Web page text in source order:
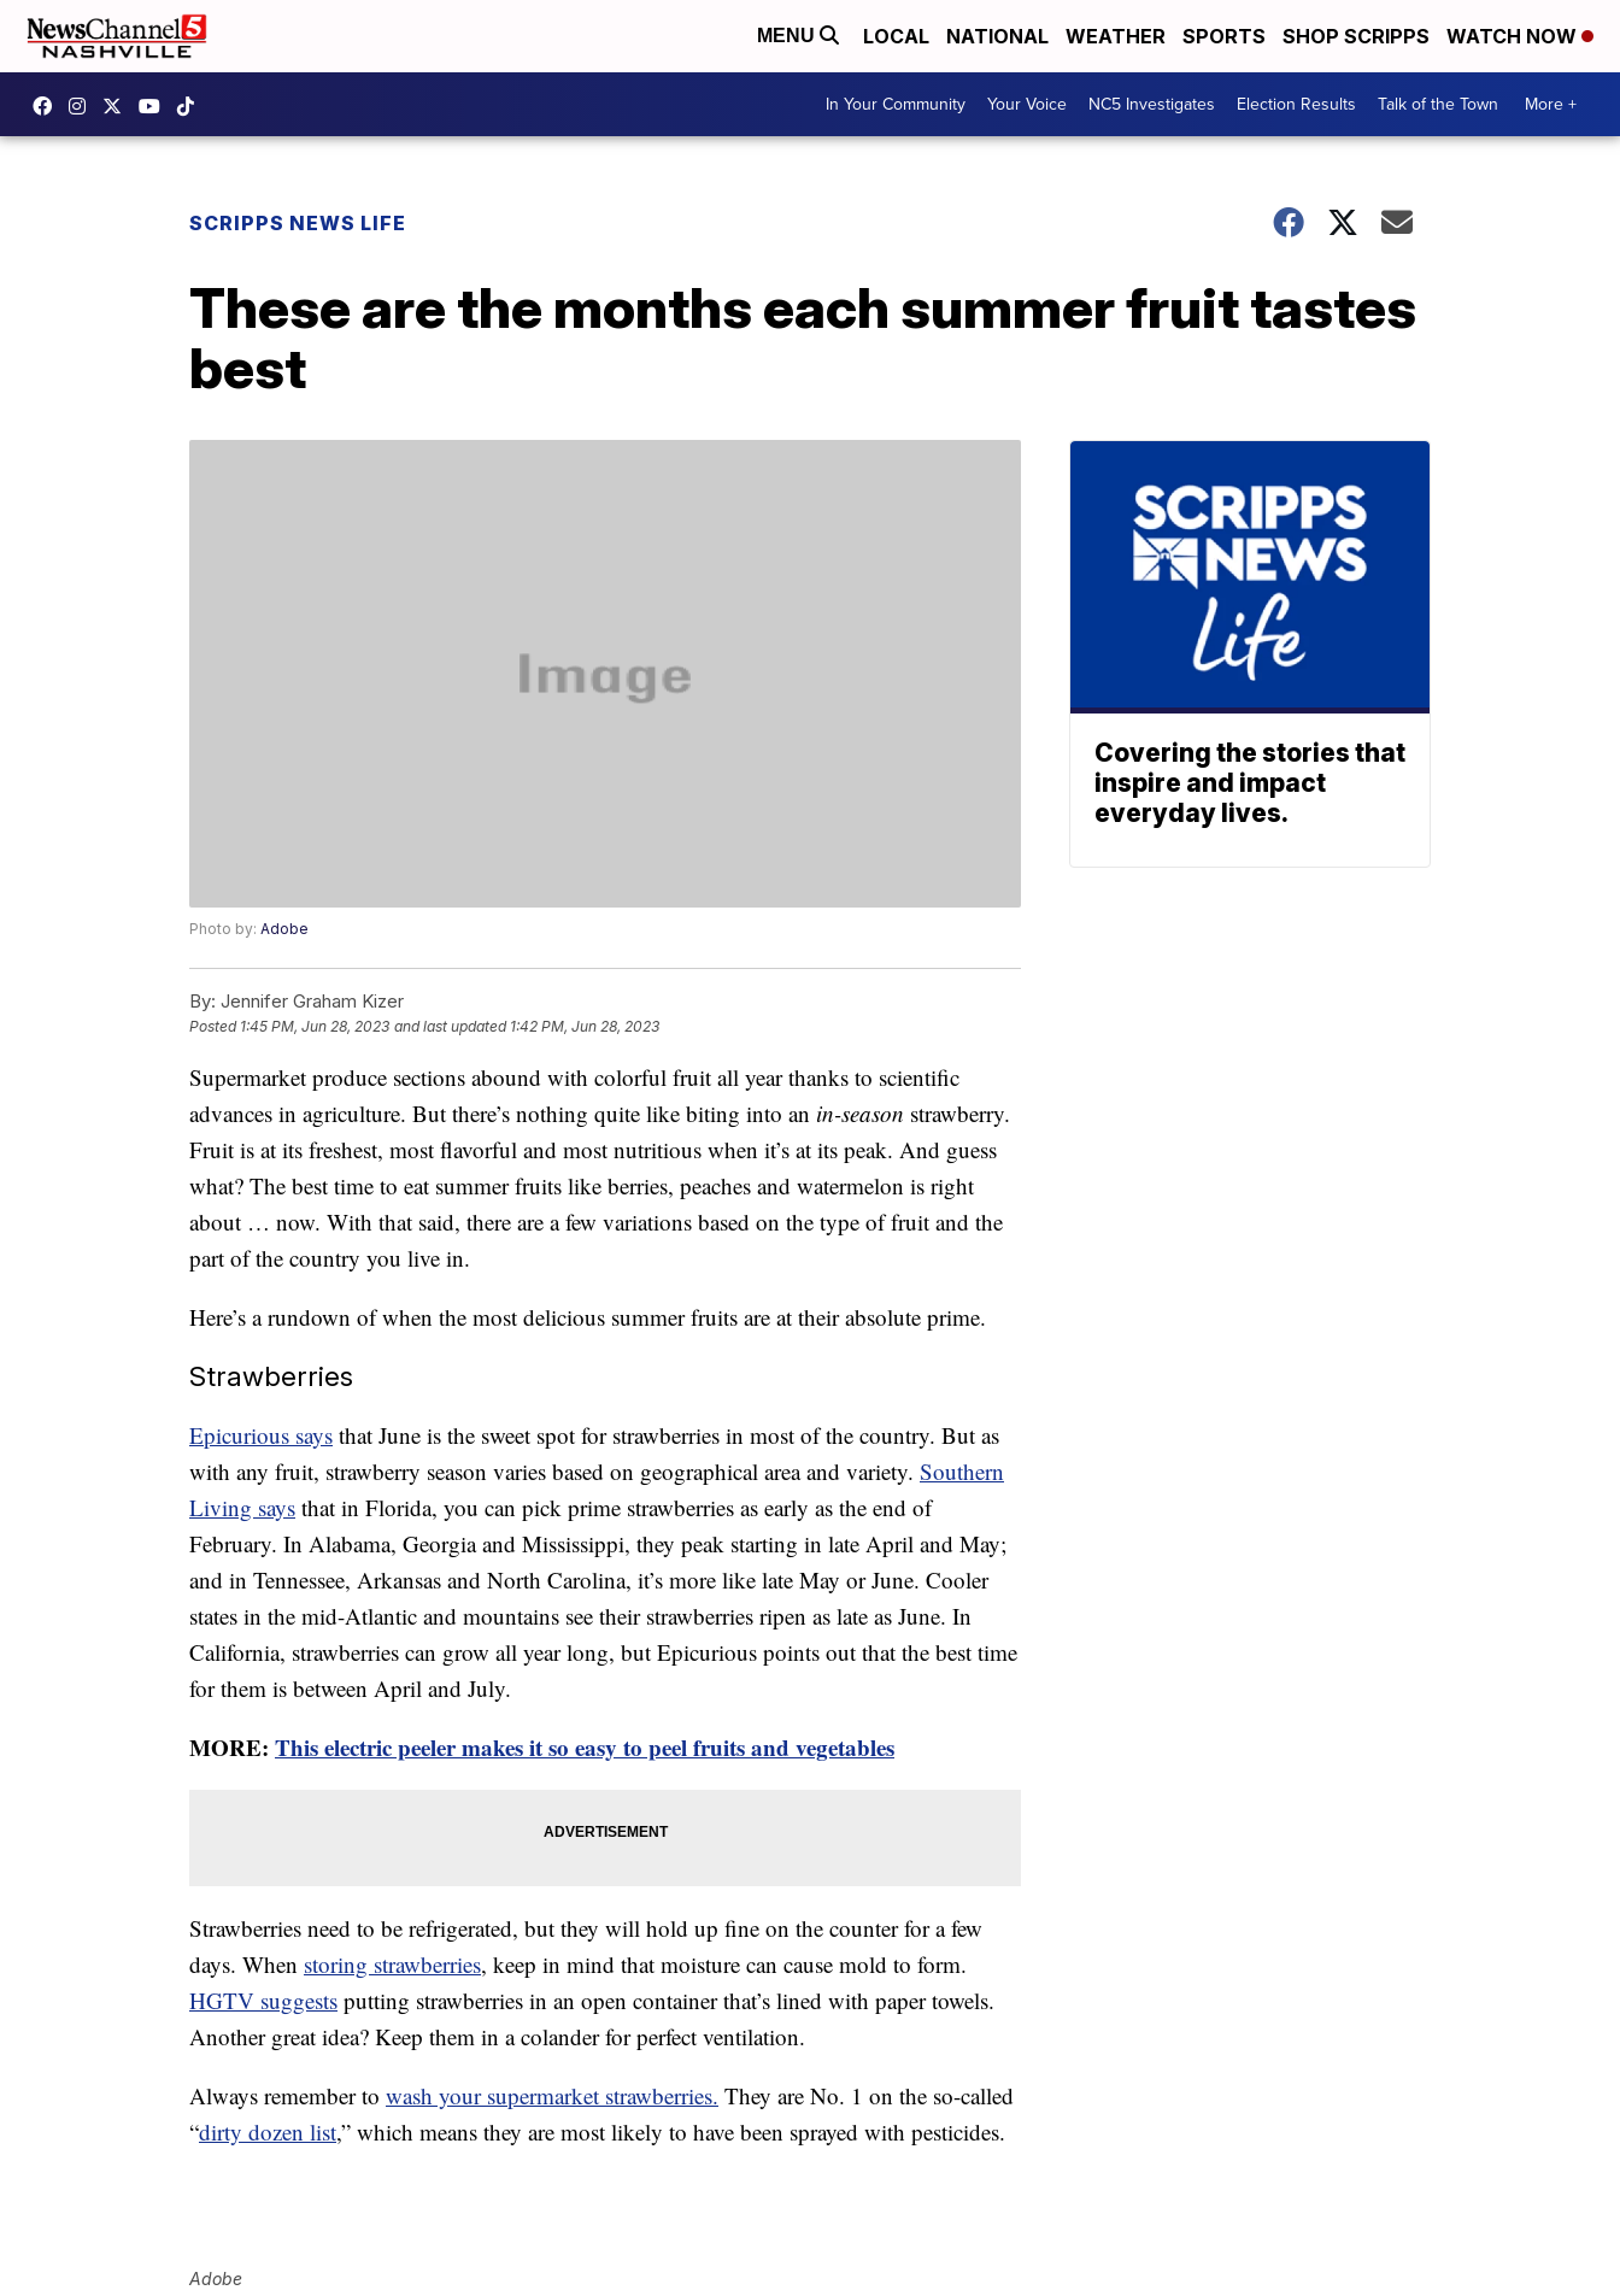
MENU LOCAL NATIONAL WEATHER SPORTS SHOP SCRIPPS WATCH NOW
In Your Community Your Voice NC5 Investigates Election Results Talk of the Town More +
SCRIPPS NEWS LIFE
These are the months each summer fruit tastes
best
Photo by: Adobe
By: Jennifer Graham Kizer
Posted 1:45 PM, Jun 28, 2023 and last updated 1:42 PM, Jun 28, 2023
Supermarket produce sections abound with colorful fruit all year thanks to scientific
advances in agriculture. But there’s nothing quite like biting into an in-season strawberry.
Fruit is at its freshest, most flavorful and most nutritious when it’s at its peak. And guess
what? The best time to eat summer fruits like berries, peaches and watermelon is right
about … now. With that said, there are a few variations based on the type of fruit and the
part of the country you live in.
Here’s a rundown of when the most delicious summer fruits are at their absolute prime.
Strawberries
Epicurious says that June is the sweet spot for strawberries in most of the country. But as
with any fruit, strawberry season varies based on geographical area and variety. Southern
Living says that in Florida, you can pick prime strawberries as early as the end of
February. In Alabama, Georgia and Mississippi, they peak starting in late April and May;
and in Tennessee, Arkansas and North Carolina, it’s more like late May or June. Cooler
states in the mid-Atlantic and mountains see their strawberries ripen as late as June. In
California, strawberries can grow all year long, but Epicurious points out that the best time
for them is between April and July.
MORE: This electric peeler makes it so easy to peel fruits and vegetables
Strawberries need to be refrigerated, but they will hold up fine on the counter for a few
days. When storing strawberries, keep in mind that moisture can cause mold to form.
HGTV suggests putting strawberries in an open container that’s lined with paper towels.
Another great idea? Keep them in a colander for perfect ventilation.
Always remember to wash your supermarket strawberries. They are No. 1 on the so-called
“dirty dozen list,” which means they are most likely to have been sprayed with pesticides.
Adobe
Covering the stories that
inspire and impact
everyday lives.